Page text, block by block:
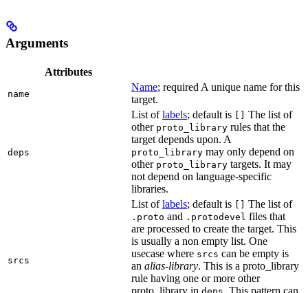
Arguments
Attributes
name
Name; required A unique name for this
target.
deps
List oflabels; default is
The list of
other proto_library rules that the
target depends upon. A
proto_library may only depend on
other proto_library targets. It may
not depend on language-specific
libraries.
srcs
List oflabels; default is The list of
.proto and .protodevel files that
are processed to create the target. This
is usually a non empty list. One
usecase where srcs can be empty is
an alias-library. This is a proto_library
rule having one or more other
proto_library in
. This pattern can